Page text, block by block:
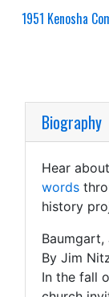
1951 Kenosha
Biography
Hear about
words
history
By Jim
In the fall